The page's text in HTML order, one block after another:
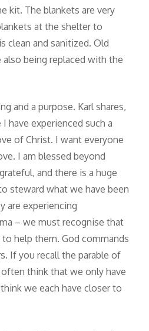
kit. The blankets are very
at the shelter to
clean and sanitized. Old
also being replaced with the
and a purpose. Karl shares,
have experienced such a
of Christ. I want everyone
I am blessed beyond
and there is a huge
steward what we have been
are experiencing
– we must recognise that
help them. God commands
If you recall the parable of
think that we only have
we each have closer to